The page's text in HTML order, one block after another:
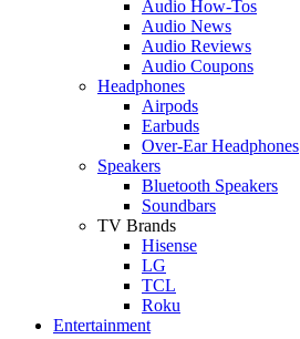
Audio How-Tos
Audio News
Audio Reviews
Audio Coupons
Headphones
Airpods
Earbuds
Over-Ear Headphones
Speakers
Bluetooth Speakers
Soundbars
TV Brands
Hisense
LG
TCL
Roku
Entertainment